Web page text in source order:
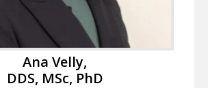
Ana Velly,
DDS, MSc, PhD